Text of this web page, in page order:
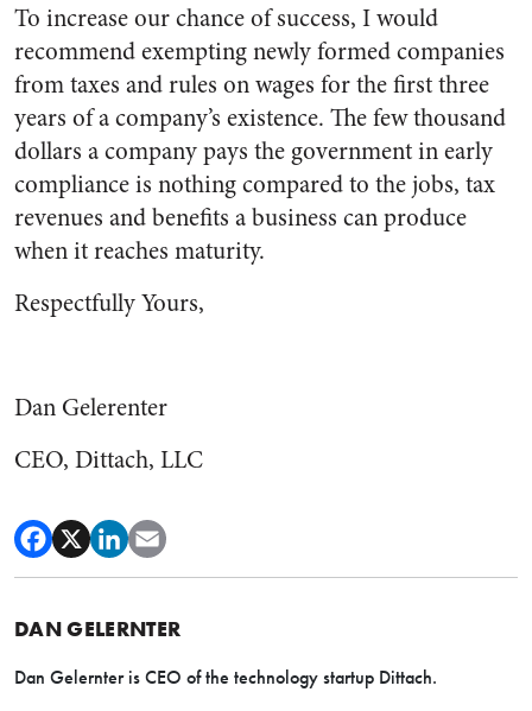
To increase our chance of success, I would
recommend exempting newly formed companies
from taxes and rules on wages for the first three
years of a company’s existence. The few thousand
dollars a company pays the government in early
compliance is nothing compared to the jobs, tax
revenues and benefits a business can produce
when it reaches maturity.
Respectfully Yours,
Dan Gelerenter
CEO, Dittach, LLC
DAN GELERNTER
Dan Gelernter is CEO of the technology startup Dittach.